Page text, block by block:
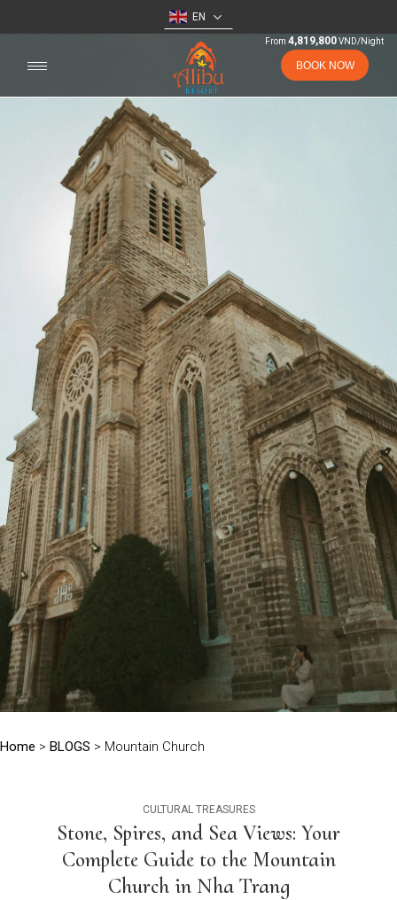
EN
From4,819,800VND/Night
BOOK NOW
Home > BLOGS > Mountain Church
CULTURAL TREASURES
Stone, Spires, and Sea Views: Your
Complete Guide to the Mountain
Church in Nha Trang